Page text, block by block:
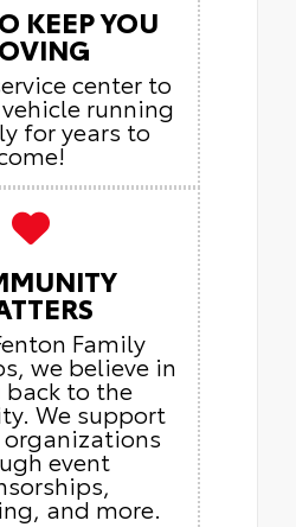
KEEP YOU
center to
running
for years to
Family
we believe in
to the
We support
event
and more.